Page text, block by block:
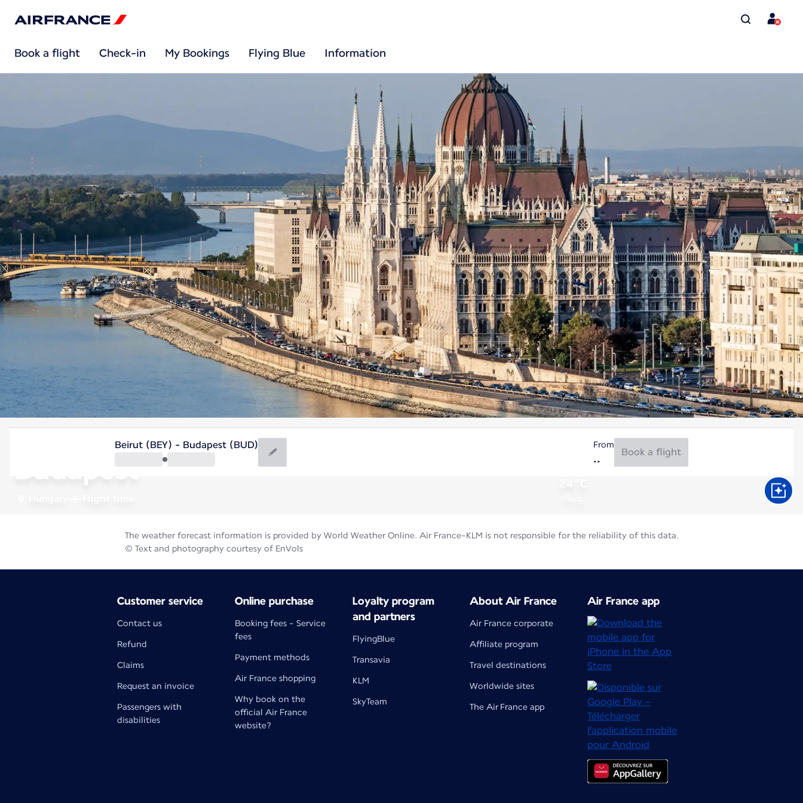
Book a flight Check-in My Bookings Flying Blue Information
Budapest
Beirut (BEY) - Budapest (BUD) From
Book a flight
The weather forecast information is provided by World Weather Online. Air France-KLM is not responsible for the reliability of this data.
© Text and photography courtesy of EnVols
Customer service
Contact us
Refund
Claims
Request an invoice
Passengers with
disabilities
Online purchase
Booking fees - Service
fees
Payment methods
Air France shopping
Why book on the
official Air France
website?
Loyalty program
and partners
FlyingBlue
Transavia
KLM
SkyTeam
About Air France
Air France corporate
Affiliate program
Travel destinations
Worldwide sites
The Air France app
Air France app